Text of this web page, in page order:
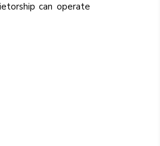
can operate